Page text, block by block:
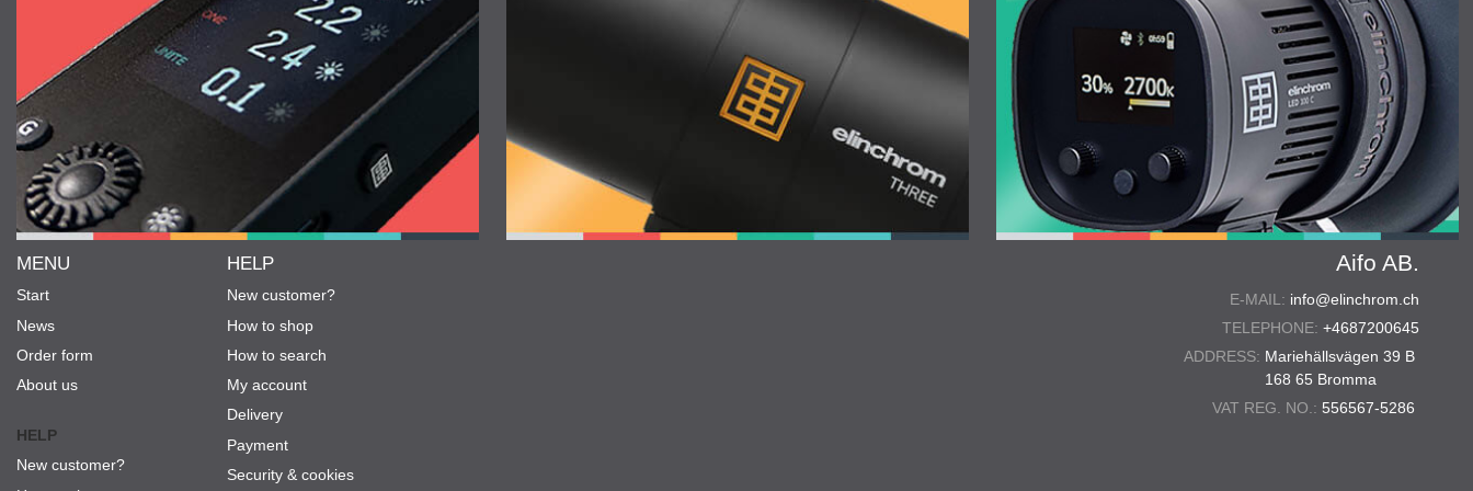
Aifo AB.
E-MAIL: info@elinchrom.ch
TELEPHONE: +4687200645
ADDRESS: Mariehällsvägen 39 B
168 65 Bromma
VAT REG. NO.: 556567-5286
MENU
Start
News
Order form
About us
HELP
New customer?
HELP
New customer?
How to shop
How to search
My account
Delivery
Payment
Security & cookies